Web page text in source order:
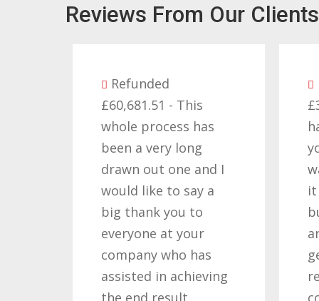
Reviews From Our Clients
£32,310.91 - I am so
happy with the result
you got for us and
want to thank you all
it required patience
but you gave that
and determination on
getting the right
result. These
companies should